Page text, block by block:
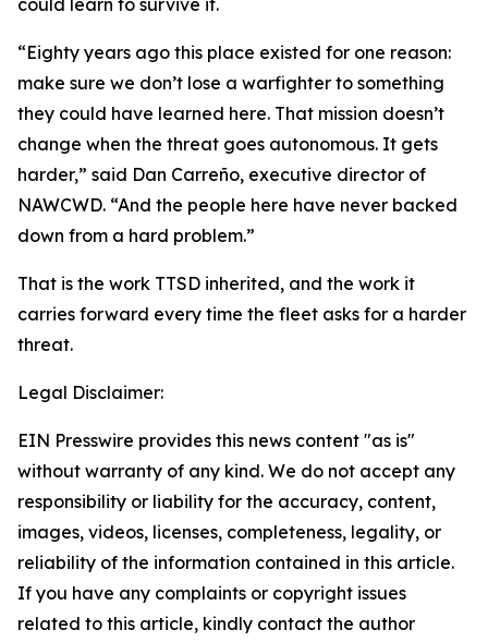
could learn to survive it.
“Eighty years ago this place existed for one reason:
make sure we don’t lose a warfighter to something
they could have learned here. That mission doesn’t
change when the threat goes autonomous. It gets
harder,” said Dan Carreño, executive director of
NAWCWD. “And the people here have never backed
down from a hard problem.”
That is the work TTSD inherited, and the work it
carries forward every time the fleet asks for a harder
threat.
Legal Disclaimer:
EIN Presswire provides this news content "as is"
without warranty of any kind. We do not accept any
responsibility or liability for the accuracy, content,
images, videos, licenses, completeness, legality, or
reliability of the information contained in this article.
If you have any complaints or copyright issues
related to this article, kindly contact the author